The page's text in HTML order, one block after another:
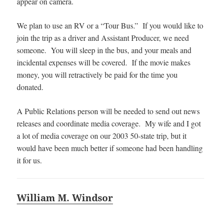
We plan to use an RV or a “Tour Bus.” If you would like to
join the trip as a driver and Assistant Producer, we need
someone. You will sleep in the bus, and your meals and
incidental expenses will be covered. If the movie makes
money, you will retractively be paid for the time you
donated.
A Public Relations person will be needed to send out news
releases and coordinate media coverage. My wife and I got
a lot of media coverage on our 2003 50-state trip, but it
would have been much better if someone had been handling
it for us.
William M. Windsor